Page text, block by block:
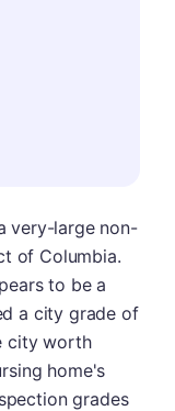
very-large non-
of Columbia.
to be a
a city grade of
city worth
home's
grades